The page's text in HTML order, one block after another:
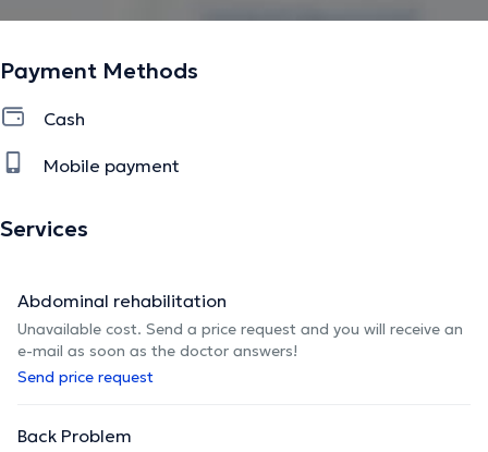
Payment Methods
Cash
Mobile payment
Services
Abdominal rehabilitation
Unavailable cost. Send a price request and you will receive an
e-mail as soon as the doctor answers!
Send price request
Back Problem